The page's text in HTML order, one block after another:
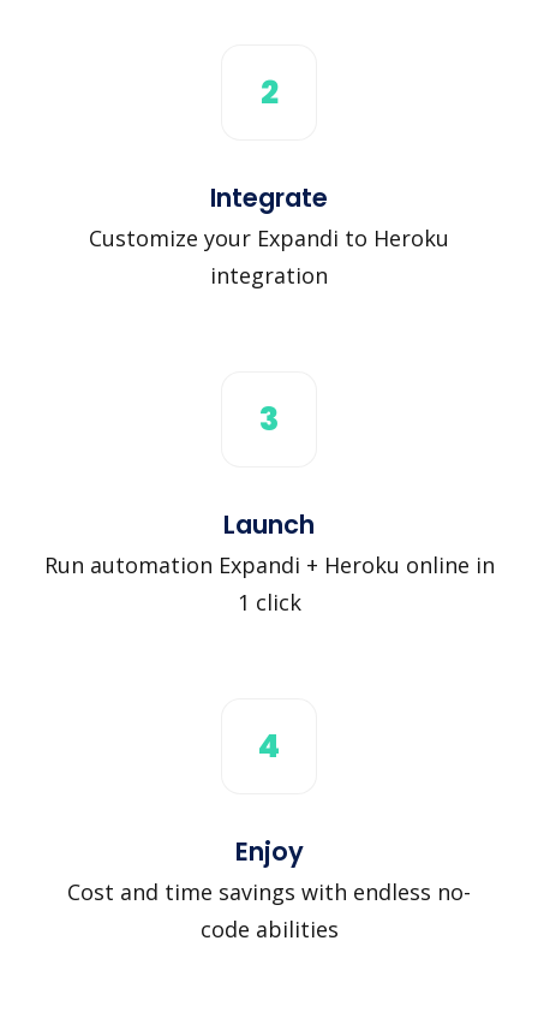
2
Integrate
Customize your Expandi to Heroku
integration
3
Launch
Run automation Expandi + Heroku online in
1 click
4
Enjoy
Cost and time savings with endless no-
code abilities